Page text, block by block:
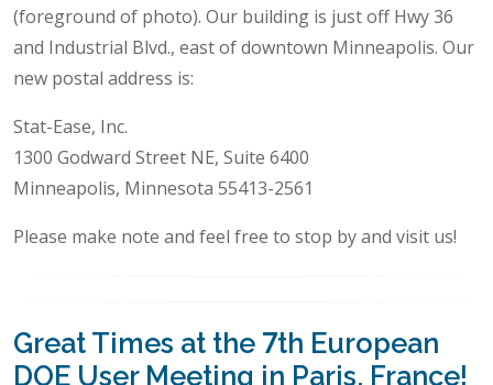
(foreground of photo). Our building is just off Hwy 36
and Industrial Blvd., east of downtown Minneapolis. Our
new postal address is:
Stat-Ease, Inc.
1300 Godward Street NE, Suite 6400
Minneapolis, Minnesota 55413-2561
Please make note and feel free to stop by and visit us!
Great Times at the 7th European
DOE User Meeting in Paris, France!